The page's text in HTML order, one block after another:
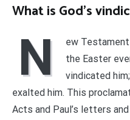
What is God’s
N
ew
the Easter
vindicated
exalted him. This
Acts and Paul’s letters